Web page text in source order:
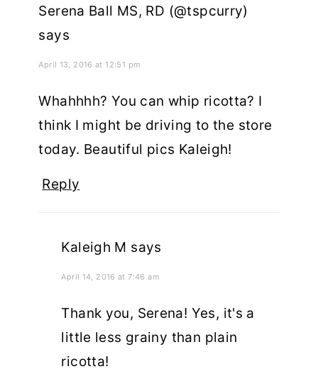
Serena Ball MS, RD (@tspcurry)
says
April 13, 2016 at 12:51 pm
Whahhhh? You can whip ricotta? I
think I might be driving to the store
today. Beautiful pics Kaleigh!
Reply
Kaleigh M says
April 14, 2016 at 7:46 am
Thank you, Serena! Yes, it's a
little less grainy than plain
ricotta!